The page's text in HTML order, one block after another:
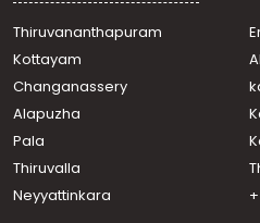
Thiruvananthapuram
Kottayam
Changanassery
Alapuzha
Pala
Thiruvalla
Neyyattinkara